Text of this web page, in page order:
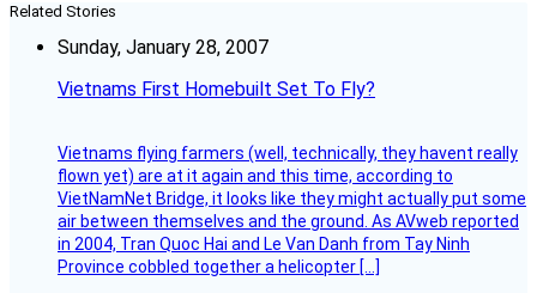
Related Stories
Sunday, January 28, 2007
Vietnams First Homebuilt Set To Fly?
Vietnams flying farmers (well, technically, they havent really
flown yet) are at it again and this time, according to
VietNamNet Bridge, it looks like they might actually put some
air between themselves and the ground. As AVweb reported
in 2004, Tran Quoc Hai and Le Van Danh from Tay Ninh
Province cobbled together a helicopter […]